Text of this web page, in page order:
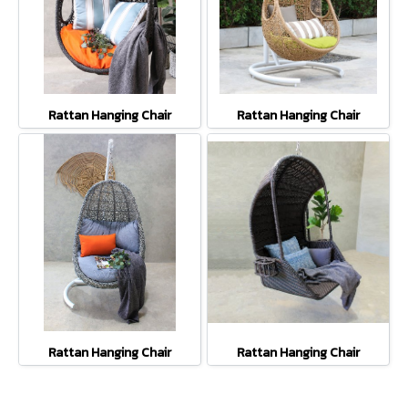
Rattan Hanging Chair Rattan Hanging Chair
Rattan Hanging Chair Rattan Hanging Chair